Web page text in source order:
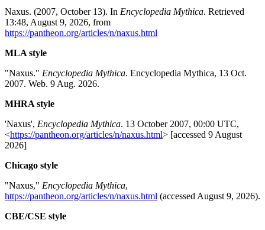
Naxus. (2007, October 13). In Encyclopedia Mythica. Retrieved
13:48, August 9, 2026, from
https://pantheon.org/articles/n/naxus.html
MLA style
"Naxus." Encyclopedia Mythica. Encyclopedia Mythica, 13 Oct.
2007. Web. 9 Aug. 2026.
MHRA style
'Naxus', Encyclopedia Mythica. 13 October 2007, 00:00 UTC,
<https://pantheon.org/articles/n/naxus.html> [accessed 9 August
2026]
Chicago style
"Naxus," Encyclopedia Mythica,
https://pantheon.org/articles/n/naxus.html (accessed August 9, 2026).
CBE/CSE style